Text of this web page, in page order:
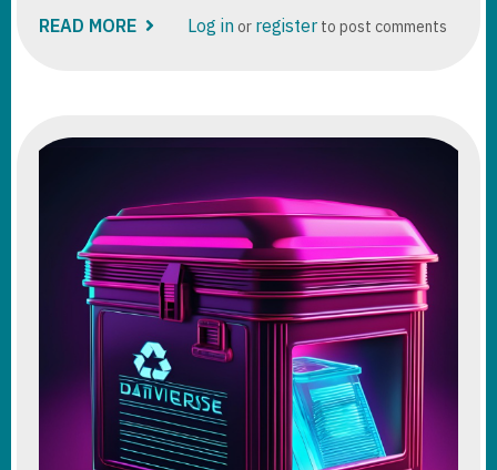
READ MORE ABOUT
DATAVERSE
Log in or register to post comments